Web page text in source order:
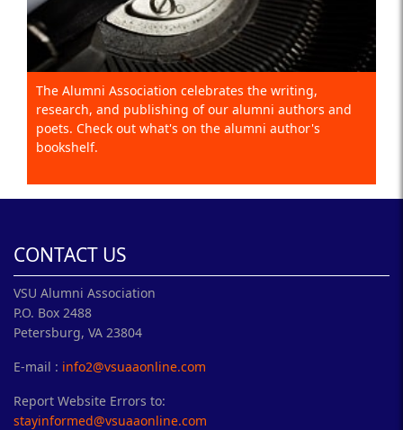
The Alumni Association celebrates the writing,
research, and publishing of our alumni authors and
poets. Check out what's on the alumni author's
bookshelf.
CONTACT US
VSU Alumni Association
P.O. Box 2488
Petersburg, VA 23804
E-mail : info2@vsuaaonline.com
Report Website Errors to:
stayinformed@vsuaaonline.com